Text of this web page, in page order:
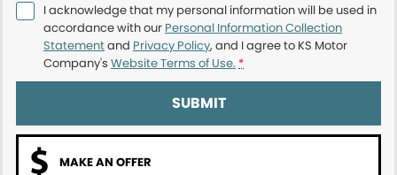
I acknowledge that my personal information will be used in
accordance with our Personal Information Collection
Statementand Privacy Policy, and I agree to KS Motor
Company's Website Terms of Use. *
SUBMIT
MAKE AN OFFER